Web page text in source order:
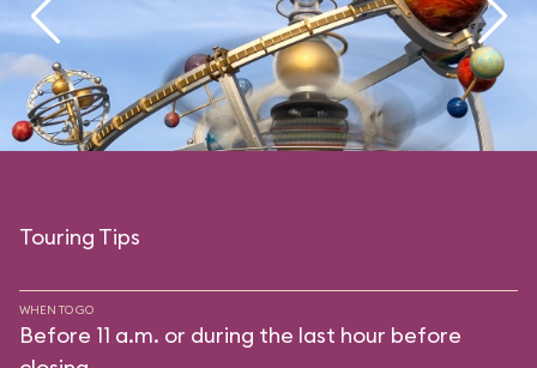
Touring Tips
WHEN TO GO
Before 11 a.m. or during the last hour before